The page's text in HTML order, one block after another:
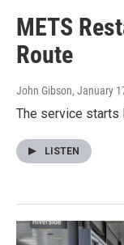
METS
Route
John Gibson, January
The service starts
LISTEN